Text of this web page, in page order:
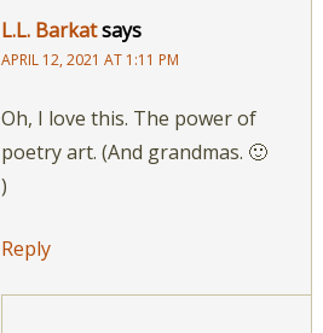
L.L. Barkatsays
APRIL 12, 2021 AT 1:11 PM
Oh, I love this. The power of
poetry art. (And grandmas. 🙂
)
Reply